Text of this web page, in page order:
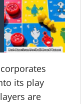
its play
are